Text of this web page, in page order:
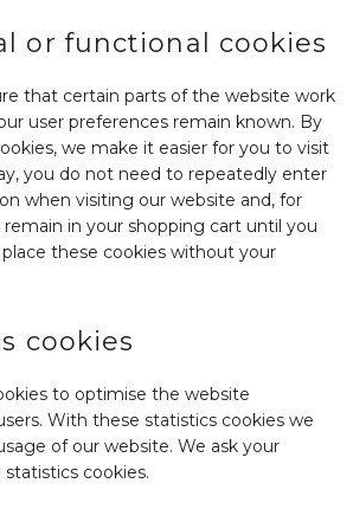
or functional cookies
that certain parts of the website work
user preferences remain known. By
we make it easier for you to visit
you do not need to repeatedly enter
when visiting our website and, for
in your shopping cart until you
these cookies without your
cookies
to optimise the website
With these statistics cookies we
of our website. We ask your
cookies.